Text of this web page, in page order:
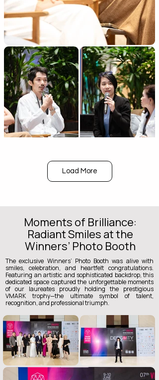
Load More
Moments of Brilliance:
Radiant Smiles at the
Winners’ Photo Booth
The exclusive Winners’ Photo Booth was alive with
smiles, celebration, and heartfelt congratulations.
Featuring an artistic and sophisticated backdrop, this
dedicated space captured the unforgettable moments
of our laureates proudly holding the prestigious
VMARK trophy—the ultimate symbol of talent,
recognition, and professional triumph.